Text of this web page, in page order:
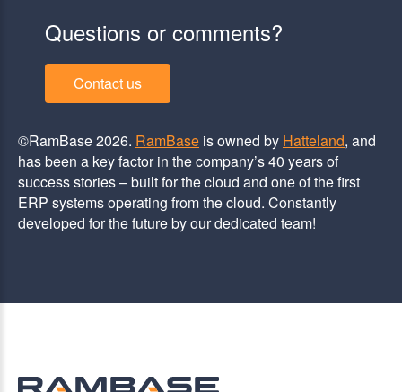
Questions or comments?
Contact us
©RamBase 2026. RamBase is owned by Hatteland, and
has been a key factor in the company’s 40 years of
success stories – built for the cloud and one of the first
ERP systems operating from the cloud. Constantly
developed for the future by our dedicated team!